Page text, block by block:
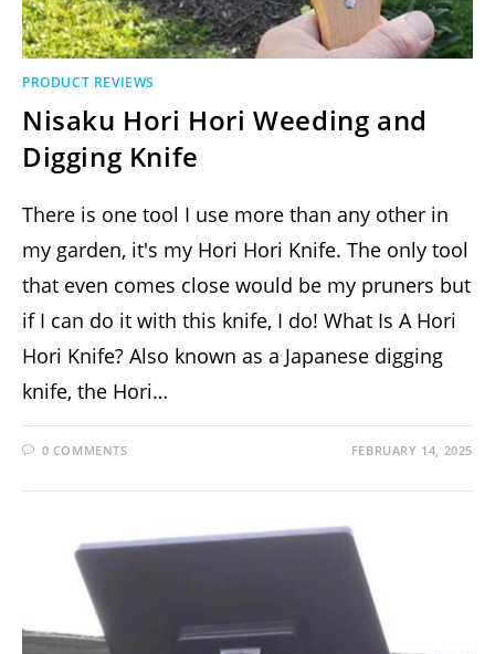
PRODUCT REVIEWS
Nisaku Hori Hori Weeding and
Digging Knife
There is one tool I use more than any other in
my garden, it's my Hori Hori Knife. The only tool
that even comes close would be my pruners but
if I can do it with this knife, I do! What Is A Hori
Hori Knife? Also known as a Japanese digging
knife, the Hori…
0 COMMENTS FEBRUARY 14, 2025